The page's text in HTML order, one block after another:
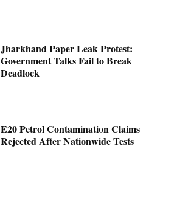
Jharkhand Paper Leak Protest:
Government Talks Fail to Break
Deadlock
E20 Petrol Contamination Claims
Rejected After Nationwide Tests